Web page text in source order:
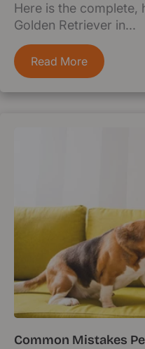
Here is the complete,
Golden Retriever in...
Read More
Common Mistakes